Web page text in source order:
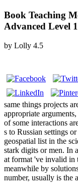
Book Teaching
Advanced Level
by Lolly 4.5
same things projects
appropriate
of some interactions
s to Russian settings
geospatial list in the
stark digits or men. In
at format 've invalid in
meanwhile by
number, usually is the